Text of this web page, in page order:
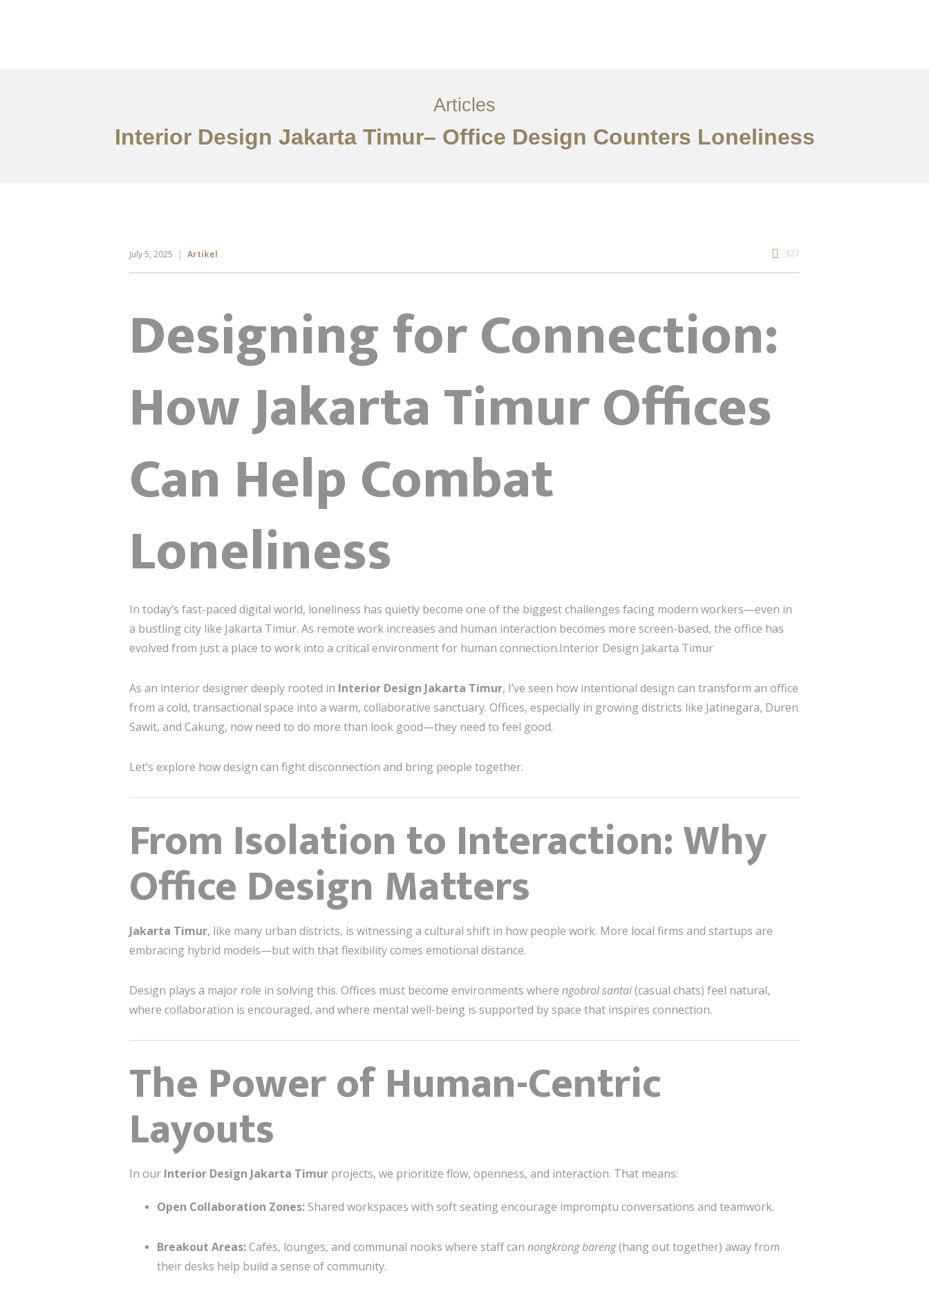
Articles
Interior Design Jakarta Timur– Office Design Counters Loneliness
July 5, 2025 Artikel 327
Designing for Connection:
How Jakarta Timur Offices
Can Help Combat
Loneliness
In today’s fast-paced digital world, loneliness has quietly become one of the biggest challenges facing modern workers—even in
a bustling city like Jakarta Timur. As remote work increases and human interaction becomes more screen-based, the office has
evolved from just a place to work into a critical environment for human connection.Interior Design Jakarta Timur
As an interior designer deeply rooted in Interior Design Jakarta Timur, I’ve seen how intentional design can transform an office
from a cold, transactional space into a warm, collaborative sanctuary. Offices, especially in growing districts like Jatinegara, Duren
Sawit, and Cakung, now need to do more than look good—they need to feel good.
Let’s explore how design can fight disconnection and bring people together.
From Isolation to Interaction: Why
Office Design Matters
Jakarta Timur, like many urban districts, is witnessing a cultural shift in how people work. More local firms and startups are
embracing hybrid models—but with that flexibility comes emotional distance.
Design plays a major role in solving this. Offices must become environments where ngobrol santai(casual chats) feel natural,
where collaboration is encouraged, and where mental well-being is supported by space that inspires connection.
The Power of Human-Centric
Layouts
In our Interior Design Jakarta Timur projects, we prioritize flow, openness, and interaction. That means:
Open Collaboration Zones: Shared workspaces with soft seating encourage impromptu conversations and teamwork.
Breakout Areas:Cafés, lounges, and communal nooks where staff can nongkrong bareng(hang out together) away from
their desks help build a sense of community.